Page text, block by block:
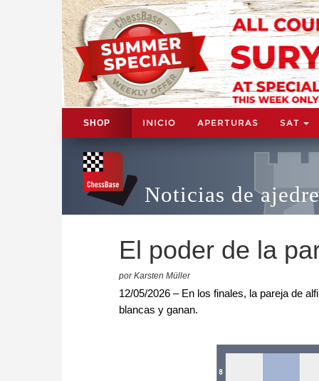
SHOP INICIO APERTURAS SAT
Noticias de
El poder de la
por Karsten Müller
12/05/2026 – En los finales, la pareja de
blancas y ganan.